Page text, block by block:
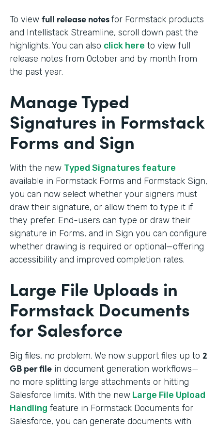
To view full release notesfor Formstack products
and Intellistack Streamline, scroll down past the
highlights. You can also click here to view full
release notes from October and by month from
the past year.
Manage Typed
Signatures in Formstack
Forms and Sign
With the new Typed Signatures feature
available in Formstack Forms and Formstack Sign,
you can now select whether your signers must
draw their signature, or allow them to type it if
they prefer. End-users can type or draw their
signature in Forms, and in Sign you can configure
whether drawing is required or optional—offering
accessibility and improved completion rates.
Large File Uploads in
Formstack Documents
for Salesforce
Big files, no problem. We now support files up to 2
GB per file in document generation workflows—
no more splitting large attachments or hitting
Salesforce limits. With the new Large File Upload
Handling feature in Formstack Documents for
Salesforce, you can generate documents with